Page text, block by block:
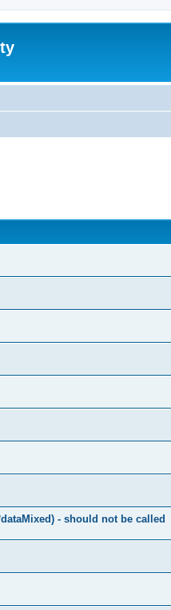
- should not be called